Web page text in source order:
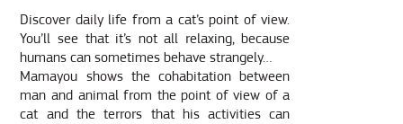
Discover daily life from a cat’s point of view.
You’ll see that it’s not all relaxing, because
humans can sometimes behave strangely…
Mamayou shows the cohabitation between
man and animal from the point of view of a
cat and the terrors that his activities can